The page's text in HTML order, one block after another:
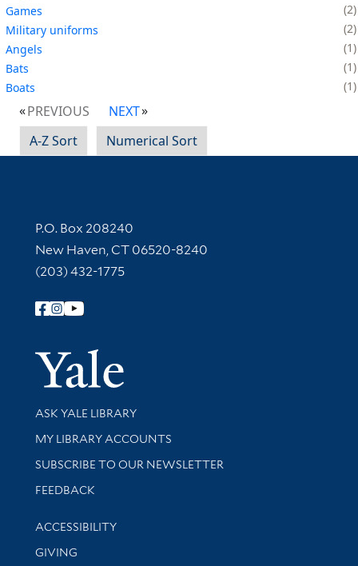
Games
2
Military uniforms
2
Angels
1
Bats
1
Boats
1
PREVIOUS
NEXT
A-Z Sort
Numerical Sort
Contact Information
P.O. Box 208240
New Haven, CT 06520-8240
(203) 432-1775
Follow Yale Library
Yale
Library Services
ASK YALE LIBRARY
Get research help and support
MY LIBRARY ACCOUNTS
SUBSCRIBE TO OUR NEWSLETTER
Stay updated with library news and events
FEEDBACK
Library Information
ACCESSIBILITY
GIVING